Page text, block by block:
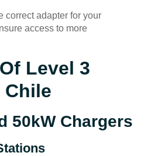
correct adapter for your
access to more
Level 3
Chile
50kW Chargers